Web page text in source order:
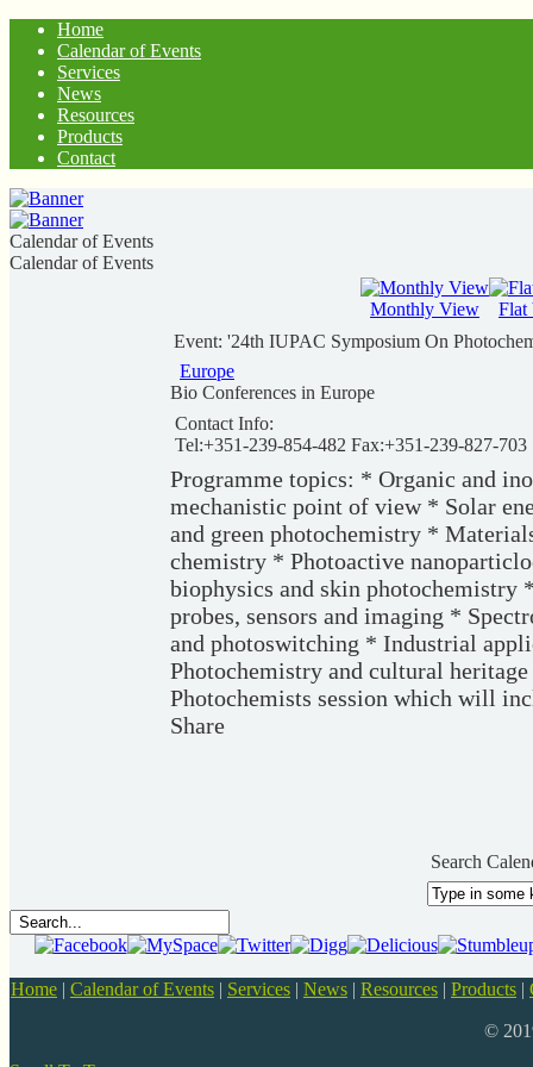
Home
Calendar of Events
Services
News
Resources
Products
Contact
Calendar of Events
Calendar of Events
Monthly View
Flat
Event: '24th IUPAC Symposium On
Europe
Bio Conferences in Europe
Contact Info:
Tel:+351-239-854-482 Fax:+351-239-827-703
Programme topics: * Organic and
mechanistic point of view * Solar
and green photochemistry *
chemistry * Photoactive
biophysics and skin
probes, sensors and imaging *
and photoswitching * Industrial
Photochemistry and cultural
Photochemists session which will
Share
Search
Home | Calendar of Events | Services | News | Resources | Products |
©